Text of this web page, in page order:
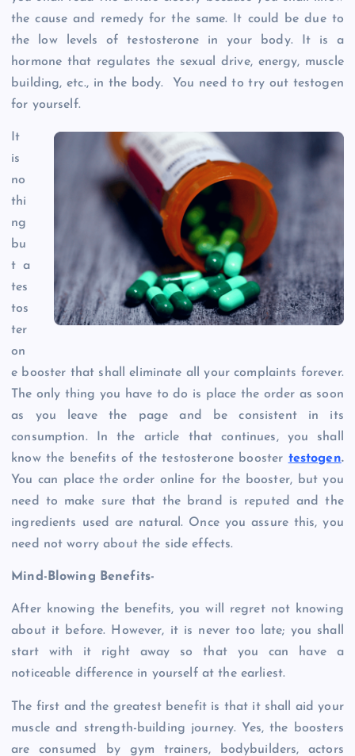
the cause and remedy for the same. It could be due to
the low levels of testosterone in your body. It is a
hormone that regulates the sexual drive, energy, muscle
building, etc., in the body. You need to try out testogen
for yourself.
It
is
no
thi
ng
bu
t a
tes
tos
ter
on
e booster that shall eliminate all your complaints forever.
The only thing you have to do is place the order as soon
as you leave the page and be consistent in its
consumption. In the article that continues, you shall
know the benefits of the testosterone booster testogen.
You can place the order online for the booster, but you
need to make sure that the brand is reputed and the
ingredients used are natural. Once you assure this, you
need not worry about the side effects.
Mind-Blowing Benefits-
After knowing the benefits, you will regret not knowing
about it before. However, it is never too late; you shall
start with it right away so that you can have a
noticeable difference in yourself at the earliest.
The first and the greatest benefit is that it shall aid your
muscle and strength-building journey. Yes, the boosters
are consumed by gym trainers, bodybuilders, actors